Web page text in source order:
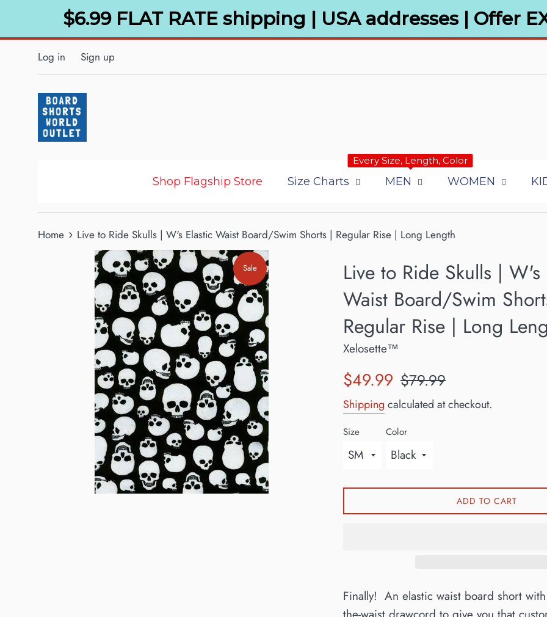
content
$6.99 FLAT RATE shipping | USA addresses | Offer
Log in Sign up
Shop Flagship Store
Every Size, Length, Color
Size Charts MEN WOMEN
Home › Live to Ride Skulls | W's Elastic Waist Board/Swim Shorts | Regular Rise | Long Length
Sale
Live to Ride Skulls | W's
Waist Board/Swim
Regular Rise | Long
Xelosette™
Sale
$49.99 Regular
$79.99
Shipping calculated at checkout.
Size Color
ADD TO CART
Finally! An elastic waist board short with